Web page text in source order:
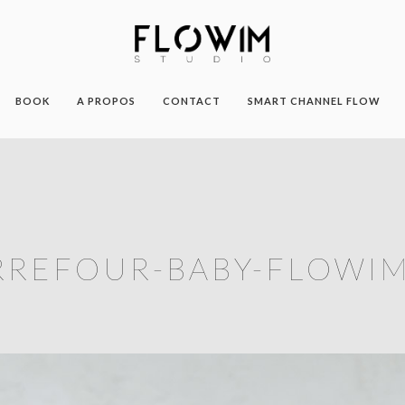
BOOK A PROPOS CONTACT SMART CHANNEL FLOW
BABY-